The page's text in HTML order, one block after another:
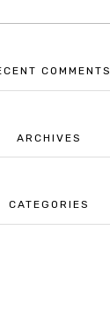
COMMENTS
ARCHIVES
CATEGORIES